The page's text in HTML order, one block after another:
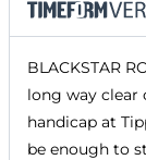
BLACKSTAR
long way clear
handicap at
be enough to